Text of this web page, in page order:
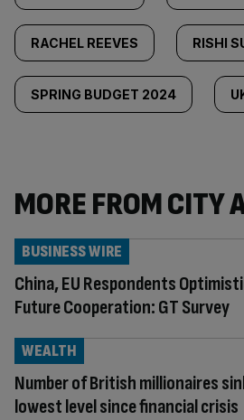
RACHEL REEVES RISHI
SPRING BUDGET 2024
MORE FROM CITY
China, EU Respondents
Future Cooperation: GT Survey
BUSINESS WIRE
Number of British millionaires
lowest level since financial crisis
WEALTH